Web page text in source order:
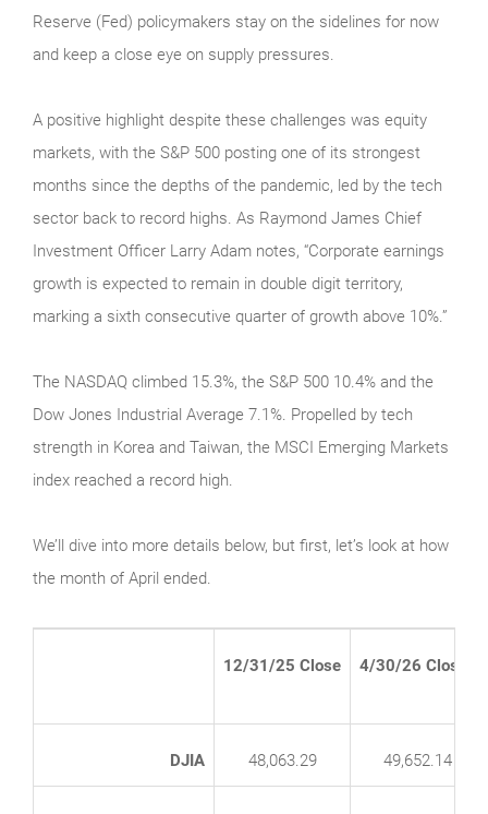
Reserve (Fed) policymakers stay on the sidelines for now
and keep a close eye on supply pressures.
A positive highlight despite these challenges was equity
markets, with the S&P 500 posting one of its strongest
months since the depths of the pandemic, led by the tech
sector back to record highs. As Raymond James Chief
Investment Officer Larry Adam notes, “Corporate earnings
growth is expected to remain in double digit territory,
marking a sixth consecutive quarter of growth above 10%.”
The NASDAQ climbed 15.3%, the S&P 500 10.4% and the
Dow Jones Industrial Average 7.1%. Propelled by tech
strength in Korea and Taiwan, the MSCI Emerging Markets
index reached a record high.
We’ll dive into more details below, but first, let’s look at how
the month of April ended.
12/31/25 Close 4/30/26 Close*
DJIA 48,063.29 49,652.14